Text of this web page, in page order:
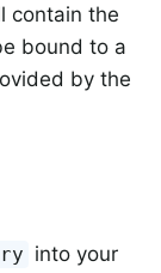
contain the
bound to a
by the
into your